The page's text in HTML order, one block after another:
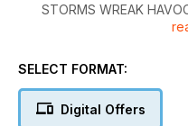
STORMS WREAK
DEBUT FOR
SELECT FORMAT:
Digital Offers